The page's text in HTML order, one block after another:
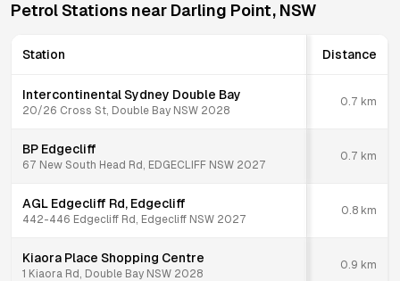
Petrol Stations near Darling Point, NSW
Station Distance
Intercontinental Sydney Double Bay
20/26 Cross St, Double Bay NSW 2028
0.7 km
BP Edgecliff
67 New South Head Rd, EDGECLIFF NSW 2027
0.7 km
AGL Edgecliff Rd, Edgecliff
442-446 Edgecliff Rd, Edgecliff NSW 2027
0.8 km
Kiaora Place Shopping Centre
1 Kiaora Rd, Double Bay NSW 2028
0.9 km